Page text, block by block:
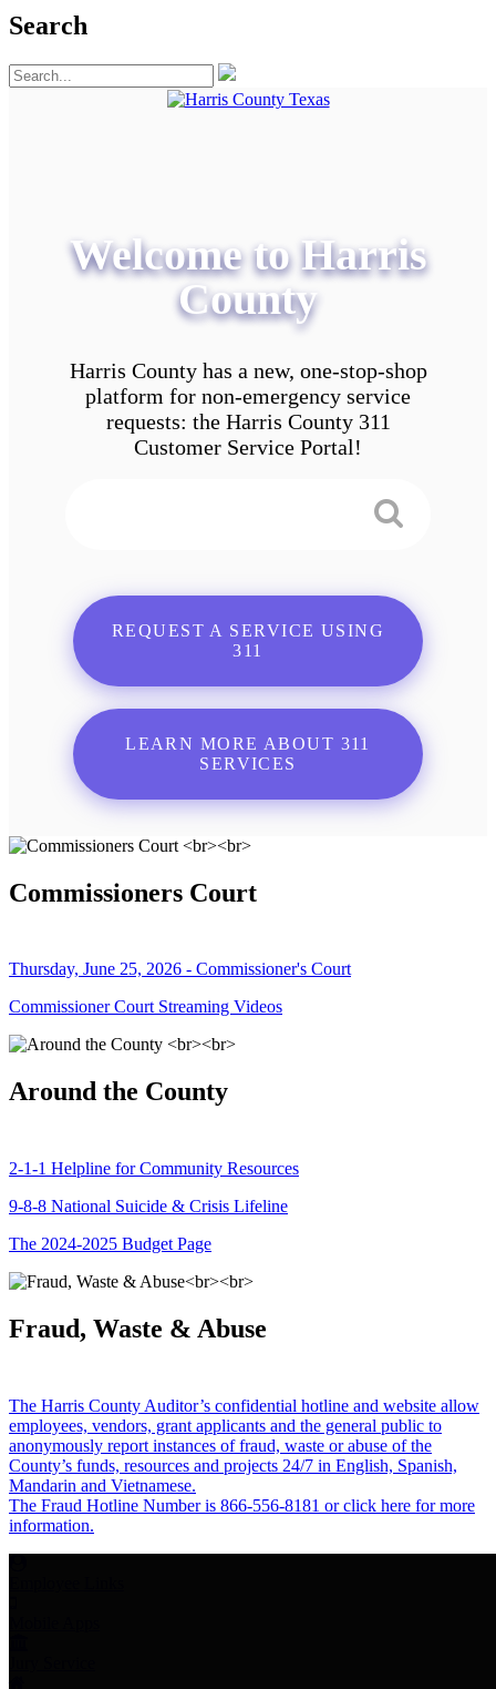
Search
Welcome to Harris
County
Harris County has a new, one-stop-shop
platform for non-emergency service
requests: the Harris County 311
Customer Service Portal!
REQUEST A SERVICE USING
311
LEARN MORE ABOUT 311
SERVICES
Commissioners Court
Thursday, June 25, 2026 - Commissioner's Court
Commissioner Court Streaming Videos
Around the County
2-1-1 Helpline for Community Resources
9-8-8 National Suicide & Crisis Lifeline
The 2024-2025 Budget Page
Fraud, Waste & Abuse
The Harris County Auditor’s confidential hotline and website allow
employees, vendors, grant applicants and the general public to
anonymously report instances of fraud, waste or abuse of the
County’s funds, resources and projects 24/7 in English, Spanish,
Mandarin and Vietnamese.
The Fraud Hotline Number is 866-556-8181 or click here for more
information.